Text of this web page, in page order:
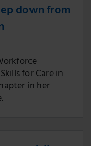
down from
for Care in
in her